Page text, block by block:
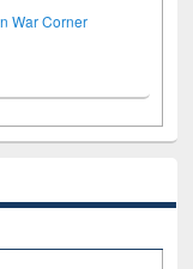
War Corner